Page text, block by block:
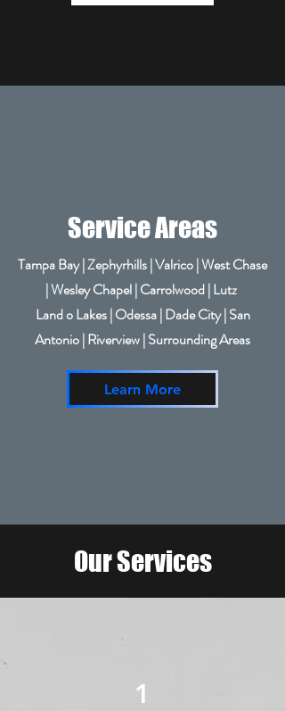
Service Areas
Tampa Bay | Zephyrhills | Valrico | West Chase
| Wesley Chapel | Carrolwood | Lutz
Land o Lakes | Odessa | Dade City | San
Antonio | Riverview | Surrounding Areas
Learn More
Our Services
1